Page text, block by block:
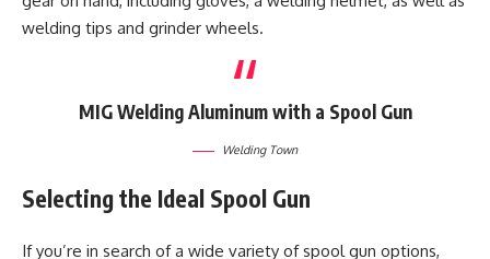
welding tips and grinder wheels.
MIG Welding Aluminum with a Spool Gun
Welding Town
Selecting the Ideal Spool Gun
If you’re in search of a wide variety of spool gun options,